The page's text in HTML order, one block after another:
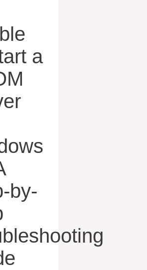
a
by-